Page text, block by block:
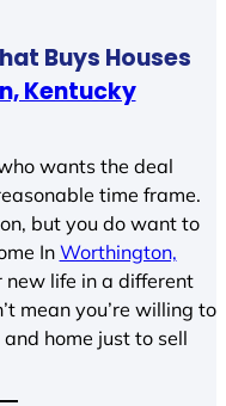
Buys Houses
Kentucky
wants the deal
time frame.
but you do want to
InWorthington,
new life in a different
mean you’re willing to
home just to sell